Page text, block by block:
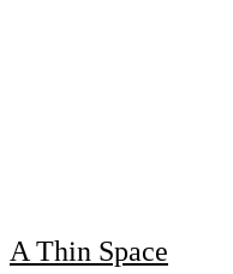
A Thin Space